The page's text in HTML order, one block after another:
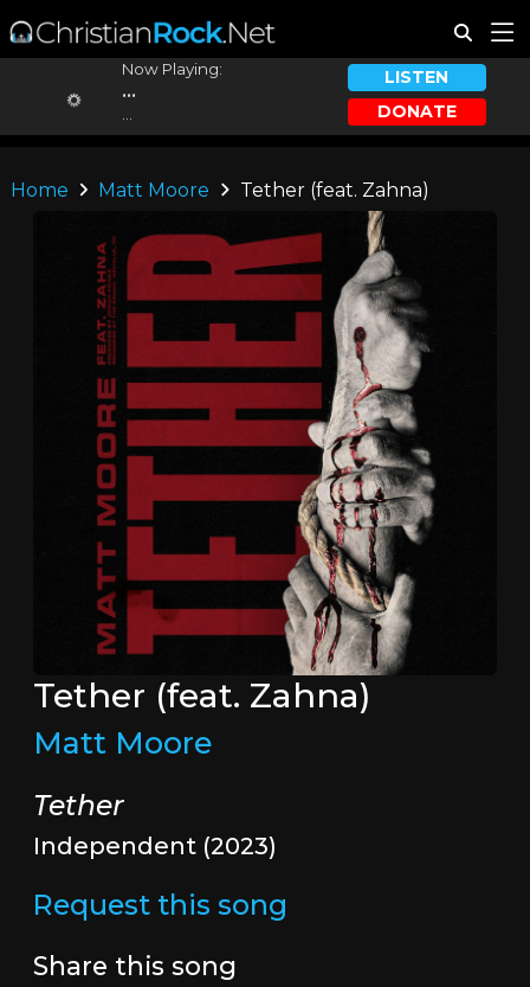
Now Playing:
...
LISTEN
DONATE
Home Matt Moore Tether (feat. Zahna)
Tether (feat. Zahna)
Matt Moore
Tether
Independent (2023)
Request this song
Share this song